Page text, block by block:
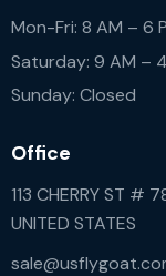
Mon-Fri: 8 AM – 6
Saturday: 9 AM –
Sunday: Closed
Office
113 CHERRY ST #
UNITED STATES